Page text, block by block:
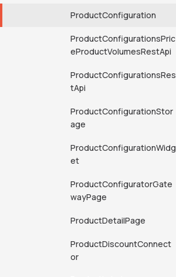
ProductConfiguration
ProductConfigurationsPric
eProductVolumesRestApi
ProductConfigurationsRes
tApi
ProductConfigurationStor
age
ProductConfigurationWidg
et
ProductConfiguratorGate
wayPage
ProductDetailPage
ProductDiscountConnect
or